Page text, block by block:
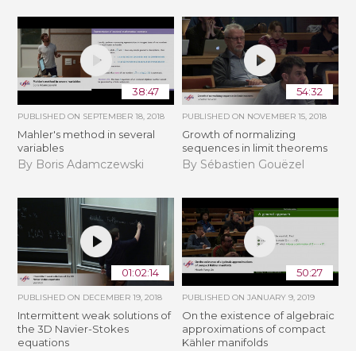
38:47
PUBLISHED ON SEPTEMBER 18, 2018
Mahler's method in several
variables
By Boris Adamczewski
54:32
PUBLISHED ON NOVEMBER 15, 2018
​​​Growth of normalizing
sequences in limit theorems
By Sébastien Gouëzel
01:02:14
PUBLISHED ON DECEMBER 19, 2018
Intermittent weak solutions of
the 3D Navier-Stokes
equations
50:27
PUBLISHED ON JANUARY 9, 2019
On the existence of algebraic
approximations of compact
Kähler manifolds